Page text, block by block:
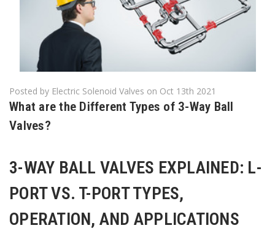
Posted by Electric Solenoid Valves on Oct 13th 2021
What are the Different Types of 3-Way Ball
Valves?
3-WAY BALL VALVES EXPLAINED: L-
PORT VS. T-PORT TYPES,
OPERATION, AND APPLICATIONS